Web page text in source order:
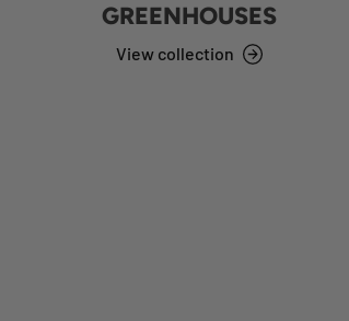
GREENHOUSES
View collection